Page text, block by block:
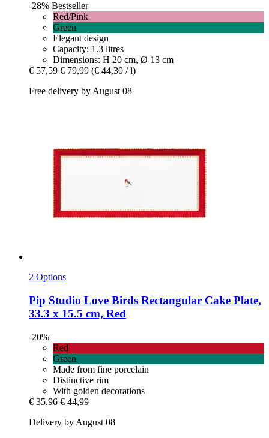
-28% Bestseller
Red/Pink
Green
Elegant design
Capacity: 1.3 litres
Dimensions: H 20 cm, Ø 13 cm
€ 57,59 € 79,99 (€ 44,30 / l)
Free delivery by August 08
2 Options
Pip Studio Love Birds Rectangular Cake Plate,
33.3 x 15.5 cm, Red
-20%
Red
Green
Made from fine porcelain
Distinctive rim
With golden decorations
€ 35,96 € 44,99
Delivery by August 08